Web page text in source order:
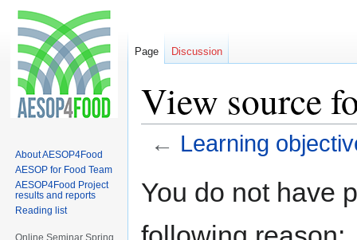
View source
← Learning
toto
You do not have
Page Discussion
About AESOP4Food
AESOP for Food Team
AESOP4Food Project
results and reports
Reading list
Online Seminar Spring